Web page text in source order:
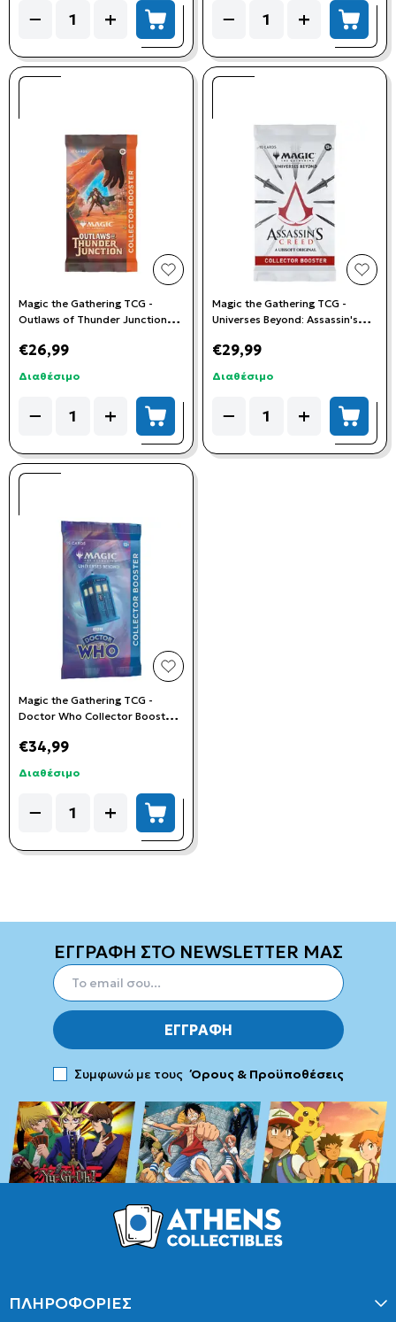
−
Quantity + add to cart−
Quantity + add
add to wishlist
Magic the Gathering TCG -
Outlaws of Thunder Junction
€26,99
Διαθέσιμο
−
Quantity + add to cart
add
Magic the Gathering TCG -
Universes Beyond: Assassin's
€29,99
Διαθέσιμο
−
Quantity + add
add to wishlist
Magic the Gathering TCG -
Doctor Who Collector Booster
€34,99
Διαθέσιμο
−
Quantity + add to cart
ΕΓΓΡΑΦΗ ΣΤΟ NEWSLETTER ΜΑΣ
ΕΓΓΡΑΦΗ
Συμφωνώ με τους Όρους & Προϋποθέσεις
ΠΛΗΡΟΦΟΡΙΕΣ